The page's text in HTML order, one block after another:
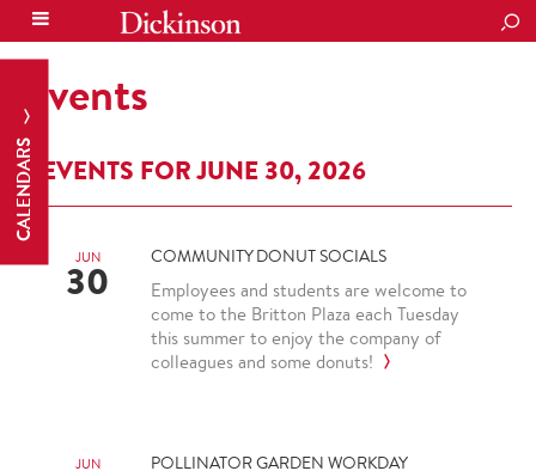
CALENDARS
Events
EVENTS FOR JUNE 30, 2026
JUN
30 COMMUNITY DONUT SOCIALS
Employees and students are welcome to
come to the Britton Plaza each Tuesday
this summer to enjoy the company of
colleagues and some donuts!
JUN POLLINATOR GARDEN WORKDAY